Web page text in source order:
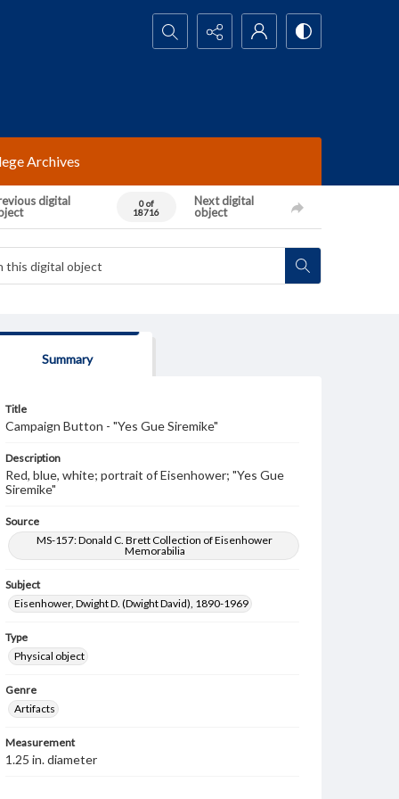
Search...
Archives
digital
0 of
18716
Next digital
object
Summary
Title
Campaign Button - "Yes Gue Siremike"
Description
Red, blue, white; portrait of Eisenhower; "Yes Gue
Siremike"
Source
MS-157: Donald C. Brett Collection of Eisenhower
Memorabilia
Subject
Eisenhower, Dwight D. (Dwight David), 1890-1969
Type
Physical object
Genre
Artifacts
Measurement
1.25 in. diameter